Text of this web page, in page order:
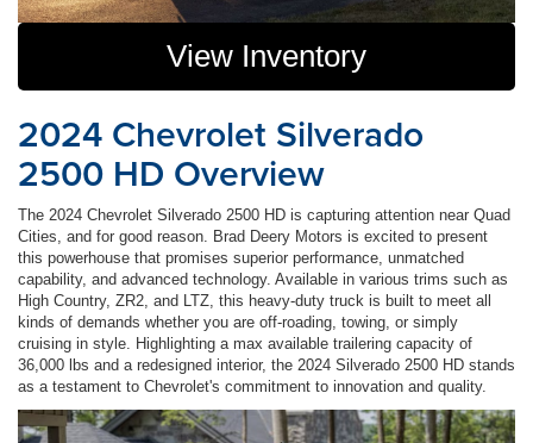
View Inventory
2024 Chevrolet Silverado
2500 HD Overview
The 2024 Chevrolet Silverado 2500 HD is capturing attention near Quad
Cities, and for good reason. Brad Deery Motors is excited to present
this powerhouse that promises superior performance, unmatched
capability, and advanced technology. Available in various trims such as
High Country, ZR2, and LTZ, this heavy-duty truck is built to meet all
kinds of demands whether you are off-roading, towing, or simply
cruising in style. Highlighting a max available trailering capacity of
36,000 lbs and a redesigned interior, the 2024 Silverado 2500 HD stands
as a testament to Chevrolet's commitment to innovation and quality.